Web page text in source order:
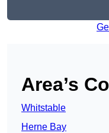
Area’s
Whitstable
Herne Bay